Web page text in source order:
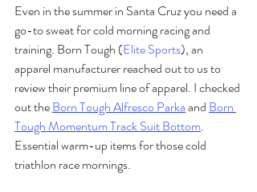
Even in the summer in Santa Cruz you need a
go-to sweat for cold morning racing and
training. Born Tough (Elite Sports), an
apparel manufacturer reached out to us to
review their premium line of apparel. I checked
out the Born Tough Alfresco Parka and Born
Tough Momentum Track Suit Bottom.
Essential warm-up items for those cold
triathlon race mornings.